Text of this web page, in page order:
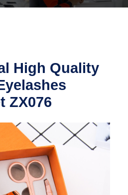
High Quality
ZX076